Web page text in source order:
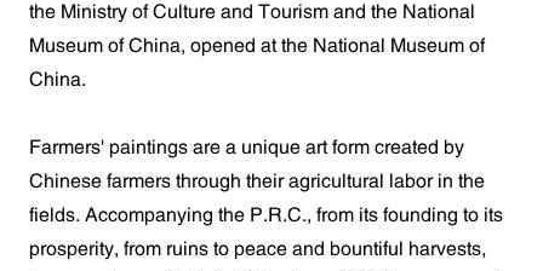
the Ministry of Culture and Tourism and the National
Museum of China, opened at the National Museum of
China.
Farmers' paintings are a unique art form created by
Chinese farmers through their agricultural labor in the
fields. Accompanying the P.R.C., from its founding to its
prosperity, from ruins to peace and bountiful harvests,